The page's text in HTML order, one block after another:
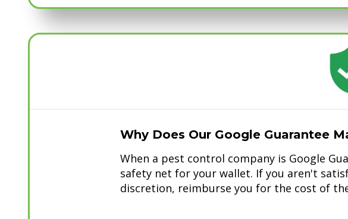
Why Does Our Google Guarantee
When a pest control company is Google
safety net for your wallet. If you aren't
discretion, reimburse you for the cost of